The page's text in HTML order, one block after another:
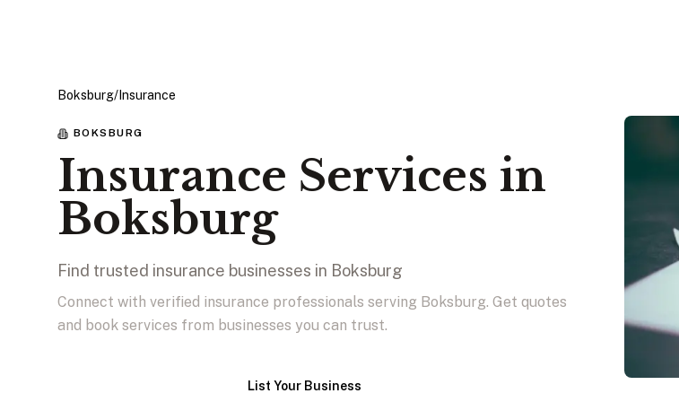
Boksburg/ Insurance
BOKSBURG
Insurance Services in
Boksburg
Find trusted insurance businesses in Boksburg
Connect with verified insurance professionals serving Boksburg. Get quotes
and book services from businesses you can trust.
List Your Business